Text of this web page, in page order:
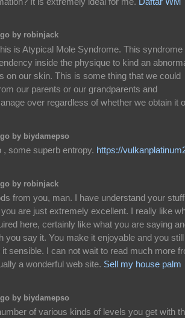
by robinjack
is Atypical Mole Syndrome. This syndrome
inside the physique to kind an
on our skin. This is some thing that we could
our parents or our grandparents and
over regardless of whether we obtain it
by biydamepso
, some superb entropy. https://
by robinjack
from you, man. I have understand your stuff
are just extremely excellent. I really like
here, certainly like what you are saying
you say it. You make it enjoyable and you still
sensible. I can not wait to read much more
a wonderful web site. Sell my house palm
by biydamepso
of various kinds of levels you get with